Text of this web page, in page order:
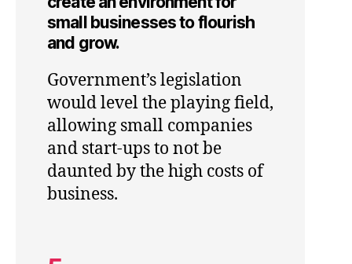
small businesses to flourish
and grow.
Government’s legislation
would level the playing field,
allowing small companies
and start-ups to not be
daunted by the high costs of
business.